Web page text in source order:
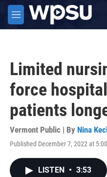
Skip to main content
M
e
Limited
force
patients
Vermont Public | By Nina
Published December 7, 2022 at
LISTEN • 3:53